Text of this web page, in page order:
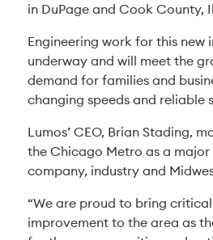
in DuPage and Cook County,
Engineering work for this new
underway and will meet the
demand for families and
changing speeds and reliable
Lumos’ CEO, Brian Stading,
the Chicago Metro as a
company, industry and
“We are proud to bring
improvement to the area as